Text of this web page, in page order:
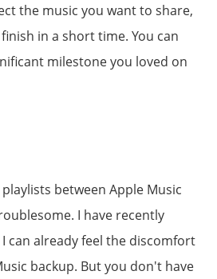
the music you want to share,
in a short time. You can
milestone you loved on
between Apple Music
I have recently
can already feel the discomfort
backup. But you don't have